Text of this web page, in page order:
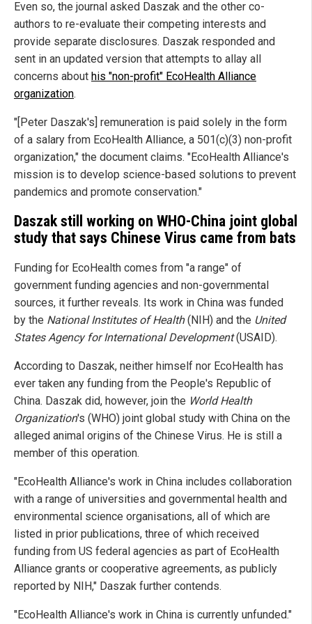
Even so, the journal asked Daszak and the other co-
authors to re-evaluate their competing interests and
provide separate disclosures. Daszak responded and
sent in an updated version that attempts to allay all
concerns about his "non-profit" EcoHealth Alliance
organization.
"[Peter Daszak's] remuneration is paid solely in the form
of a salary from EcoHealth Alliance, a 501(c)(3) non-profit
organization," the document claims. "EcoHealth Alliance's
mission is to develop science-based solutions to prevent
pandemics and promote conservation."
Daszak still working on WHO-China joint global
study that says Chinese Virus came from bats
Funding for EcoHealth comes from "a range" of
government funding agencies and non-governmental
sources, it further reveals. Its work in China was funded
by the National Institutes of Health(NIH) and the United
States Agency for International Development(USAID).
According to Daszak, neither himself nor EcoHealth has
ever taken any funding from the People's Republic of
China. Daszak did, however, join the World Health
Organization's (WHO) joint global study with China on the
alleged animal origins of the Chinese Virus. He is still a
member of this operation.
"EcoHealth Alliance's work in China includes collaboration
with a range of universities and governmental health and
environmental science organisations, all of which are
listed in prior publications, three of which received
funding from US federal agencies as part of EcoHealth
Alliance grants or cooperative agreements, as publicly
reported by NIH," Daszak further contends.
"EcoHealth Alliance's work in China is currently unfunded."